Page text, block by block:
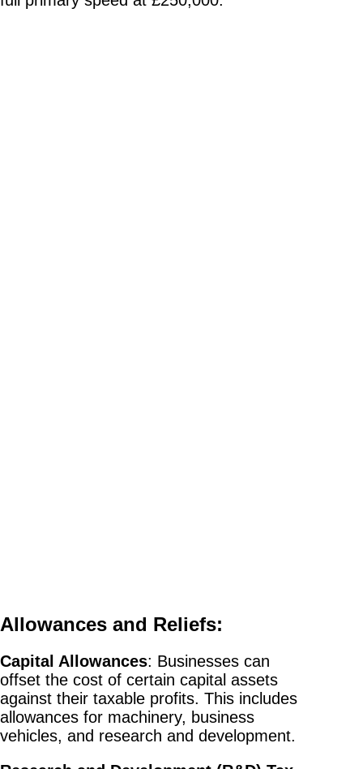
Allowances and Reliefs:
Capital Allowances: Businesses can
offset the cost of certain capital assets
against their taxable profits. This includes
allowances for machinery, business
vehicles, and research and development.